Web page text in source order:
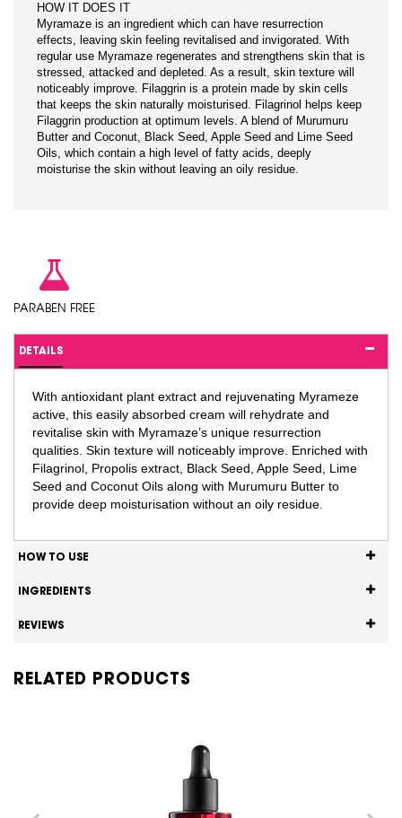
HOW IT DOES IT
Myramaze is an ingredient which can have resurrection
effects, leaving skin feeling revitalised and invigorated. With
regular use Myramaze regenerates and strengthens skin that is
stressed, attacked and depleted. As a result, skin texture will
noticeably improve. Filaggrin is a protein made by skin cells
that keeps the skin naturally moisturised. Filagrinol helps keep
Filaggrin production at optimum levels. A blend of Murumuru
Butter and Coconut, Black Seed, Apple Seed and Lime Seed
Oils, which contain a high level of fatty acids, deeply
moisturise the skin without leaving an oily residue.
PARABEN FREE
DETAILS
With antioxidant plant extract and rejuvenating Myrameze
active, this easily absorbed cream will rehydrate and
revitalise skin with Myramaze’s unique resurrection
qualities. Skin texture will noticeably improve. Enriched with
Filagrinol, Propolis extract, Black Seed, Apple Seed, Lime
Seed and Coconut Oils along with Murumuru Butter to
provide deep moisturisation without an oily residue.
HOW TO USE
INGREDIENTS
REVIEWS
RELATED PRODUCTS